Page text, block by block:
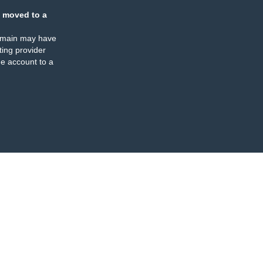
moved to a
may have
provider
account to a